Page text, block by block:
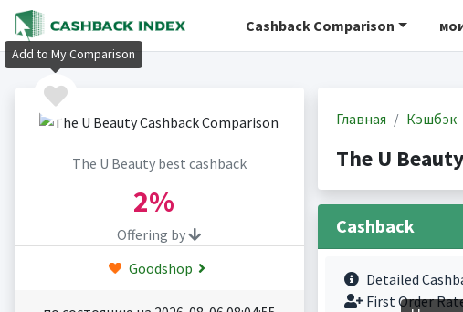
Cashback Comparison
The U Beauty best cashback
2%
Offering by
Goodshop
Главная Кэшбэк
The U
Cashback
Detailed
First Order
Add to My Comparison